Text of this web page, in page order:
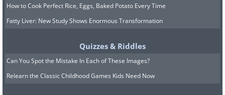
How to Cook Perfect Rice, Eggs, Baked Potato Every Time
Fatty Liver: New Study Shows Enormous Transformation
Quizzes & Riddles
Can You Spot the Mistake In Each of These Images?
Relearn the Classic Childhood Games Kids Need Now